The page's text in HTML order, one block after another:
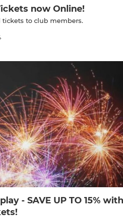
now Online!
tickets to club members.
- SAVE UP TO 15%